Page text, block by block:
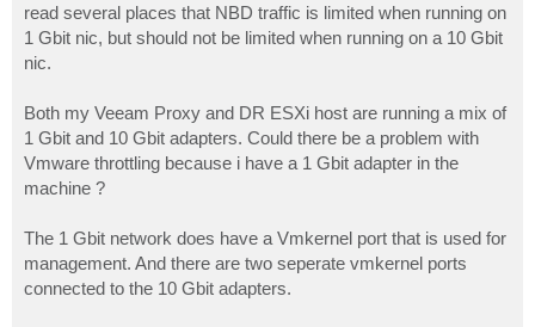
read several places that NBD traffic is limited when running on
1 Gbit nic, but should not be limited when running on a 10 Gbit
nic.
Both my Veeam Proxy and DR ESXi host are running a mix of
1 Gbit and 10 Gbit adapters. Could there be a problem with
Vmware throttling because i have a 1 Gbit adapter in the
machine ?
The 1 Gbit network does have a Vmkernel port that is used for
management. And there are two seperate vmkernel ports
connected to the 10 Gbit adapters.